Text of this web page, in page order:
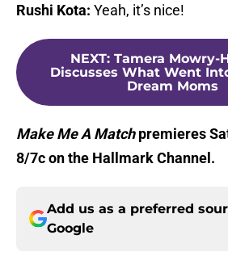
Rushi Kota: Yeah, it’s nice!
NEXT: Tamera Mowry-
Discusses What Went
Dream Moms
Make Me A Matchpremieres
8/7c on the Hallmark Channel.
Add us as a preferred
Google